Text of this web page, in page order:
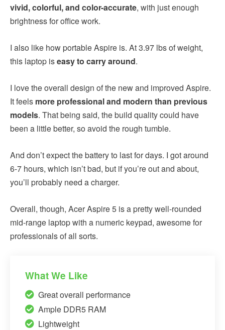
vivid, colorful, and color-accurate, with just enough
brightness for office work.
I also like how portable Aspire is. At 3.97 lbs of weight,
this laptop iseasy to carry around.
I love the overall design of the new and improved Aspire.
It feels more professional and modern than previous
models. That being said, the build quality could have
been a little better, so avoid the rough tumble.
And don’t expect the battery to last for days. I got around
6-7 hours, which isn’t bad, but if you’re out and about,
you’ll probably need a charger.
Overall, though, Acer Aspire 5 is a pretty well-rounded
mid-range laptop with a numeric keypad, awesome for
professionals of all sorts.
What We Like
Great overall performance
Ample DDR5 RAM
Lightweight